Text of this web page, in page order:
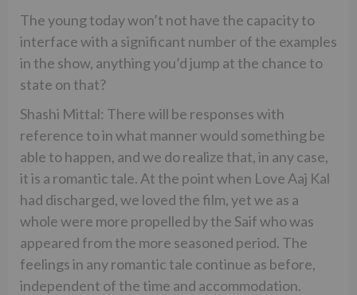
The young today won’t not have the capacity to
interface with a significant number of the examples
in the show, anything you’d jump at the chance to
state on that?
Shashi Mittal: There will be responses with
reference to in what manner would something be
able to happen, and we do realize that, in any case,
it is a romantic tale. At the point when Love Aaj Kal
had discharged, we loved the film, yet we as a
whole were more propelled by the Saif who was
appeared from the more seasoned period. The
feelings in any romantic tale continue as before,
independent of the time and accommodation.